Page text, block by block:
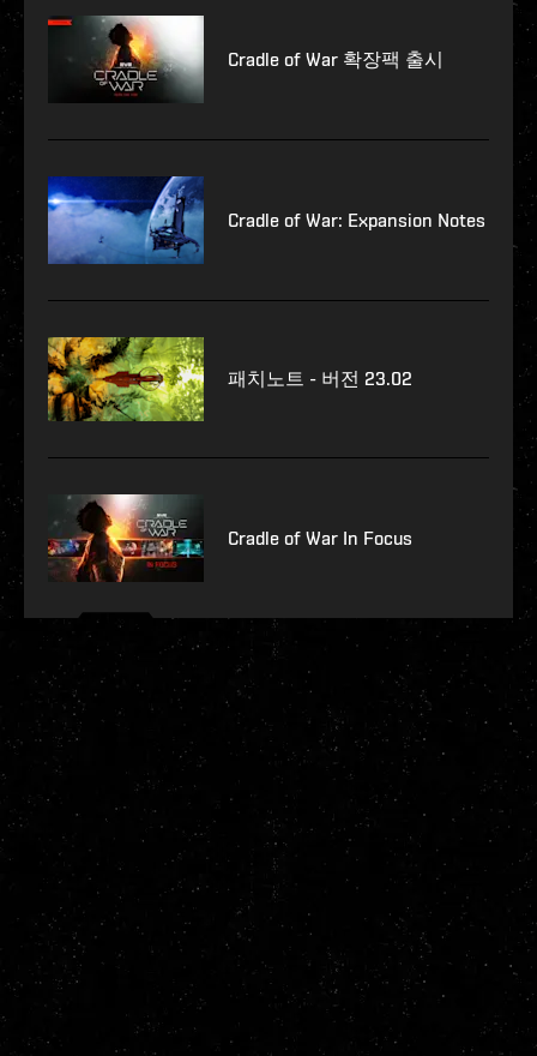
Cradle of War 확장팩 출시
Cradle of War: Expansion Notes
패치노트 - 버전 23.02
Cradle of War In Focus